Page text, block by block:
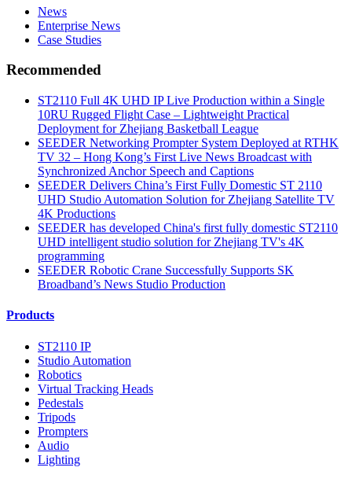
News
Enterprise News
Case Studies
Recommended
ST2110 Full 4K UHD IP Live Production within a Single
10RU Rugged Flight Case – Lightweight Practical
Deployment for Zhejiang Basketball League
SEEDER Networking Prompter System Deployed at RTHK
TV 32 – Hong Kong’s First Live News Broadcast with
Synchronized Anchor Speech and Captions
SEEDER Delivers China’s First Fully Domestic ST 2110
UHD Studio Automation Solution for Zhejiang Satellite TV
4K Productions
SEEDER has developed China's first fully domestic ST2110
UHD intelligent studio solution for Zhejiang TV's 4K
programming
SEEDER Robotic Crane Successfully Supports SK
Broadband’s News Studio Production
Products
ST2110 IP
Studio Automation
Robotics
Virtual Tracking Heads
Pedestals
Tripods
Prompters
Audio
Lighting